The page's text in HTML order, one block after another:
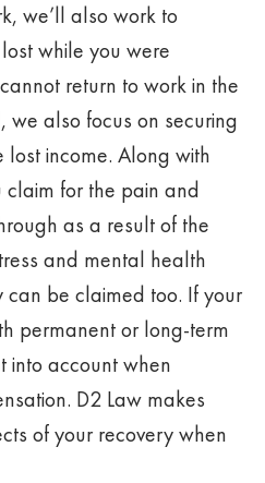
we’ll also work to
while you were
return to work in the
also focus on securing
income. Along with
for the pain and
as a result of the
and mental health
can be claimed too. If your
permanent or long-term
into account when
D2 Law makes
of your recovery when